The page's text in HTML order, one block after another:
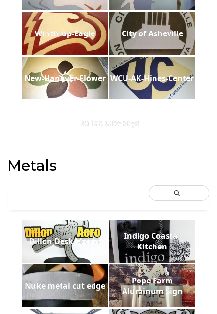
Winthrop-Eagle City of Asheville
New-Hanover-Flower WCU-AK-Hines-Center
Dallas Cowboys
Metals
Dillon Desk Mount
Indigo Coastal
Kitchen
Nuke metal cut edge
Pope Farm
Aluminum Sign